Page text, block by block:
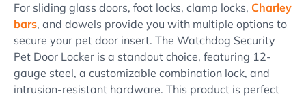
For sliding glass doors, foot locks, clamp locks, Charley
bars, and dowels provide you with multiple options to
secure your pet door insert. The Watchdog Security
Pet Door Locker is a standout choice, featuring 12-
gauge steel, a customizable combination lock, and
intrusion-resistant hardware. This product is perfect